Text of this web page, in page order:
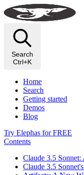
Search
Ctrl+K
Home
Search
Getting started
Demos
Blog
Try Elephas for FREE
Contents
Claude 3.5
Claude 3.5